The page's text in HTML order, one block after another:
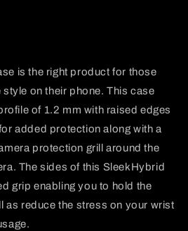
is the right product for those
on their phone. This case
of 1.2 mm with raised edges
added protection along with a
protection grill around the
The sides of this SleekHybrid
grip enabling you to hold the
as reduce the stress on your wrist